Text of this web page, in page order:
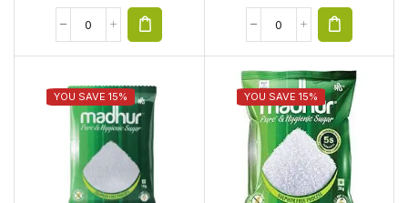
YOU SAVE 15% YOU SAVE 15%